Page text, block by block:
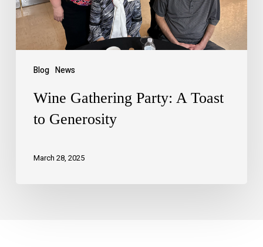
Blog News
Wine Gathering Party: A Toast
to Generosity
March 28, 2025